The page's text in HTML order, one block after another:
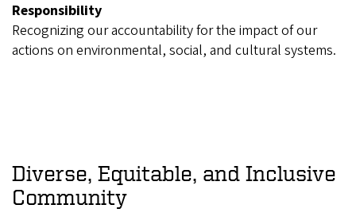
Responsibility
Recognizing our accountability for the impact of our
actions on environmental, social, and cultural systems.
Diverse, Equitable, and Inclusive
Community